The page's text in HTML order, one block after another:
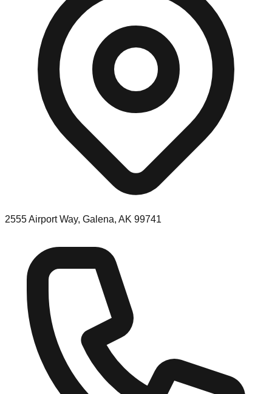
2555 Airport Way, Galena, AK 99741